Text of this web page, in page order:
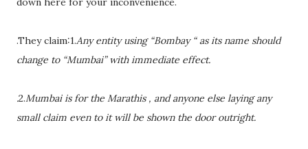
.They claim:1.Any entity using “Bombay “ as its name should
change to “Mumbai” with immediate effect.
.2.Mumbai is for the Marathis , and anyone else laying any
small claim even to it will be shown the door outright.